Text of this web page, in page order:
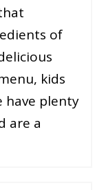
of
kids
have plenty
are a